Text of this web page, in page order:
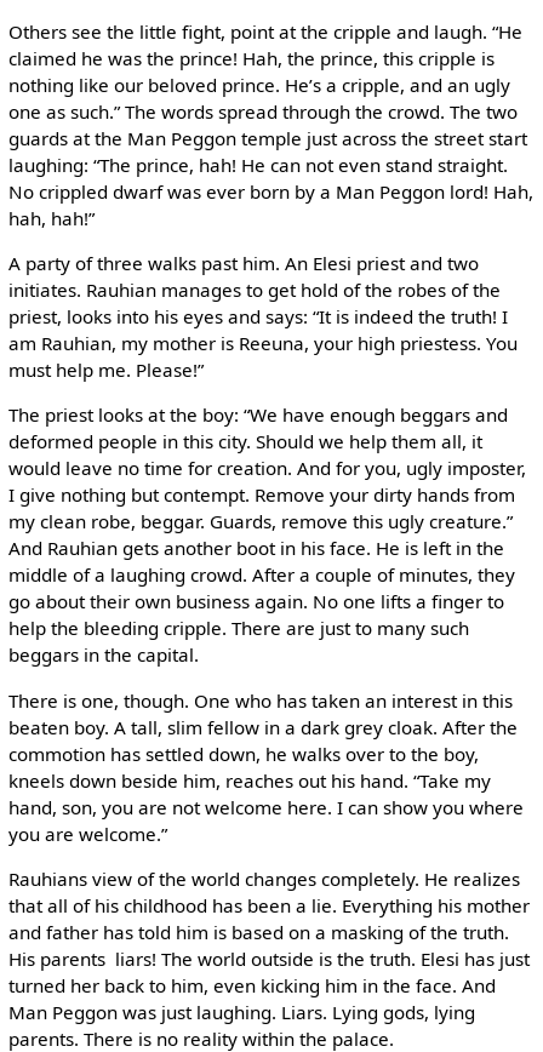
Others see the little fight, point at the cripple and laugh. “He
claimed he was the prince! Hah, the prince, this cripple is
nothing like our beloved prince. He’s a cripple, and an ugly
one as such.” The words spread through the crowd. The two
guards at the Man Peggon temple just across the street start
laughing: “The prince, hah! He can not even stand straight.
No crippled dwarf was ever born by a Man Peggon lord! Hah,
hah, hah!”
A party of three walks past him. An Elesi priest and two
initiates. Rauhian manages to get hold of the robes of the
priest, looks into his eyes and says: “It is indeed the truth! I
am Rauhian, my mother is Reeuna, your high priestess. You
must help me. Please!”
The priest looks at the boy: “We have enough beggars and
deformed people in this city. Should we help them all, it
would leave no time for creation. And for you, ugly imposter,
I give nothing but contempt. Remove your dirty hands from
my clean robe, beggar. Guards, remove this ugly creature.”
And Rauhian gets another boot in his face. He is left in the
middle of a laughing crowd. After a couple of minutes, they
go about their own business again. No one lifts a finger to
help the bleeding cripple. There are just to many such
beggars in the capital.
There is one, though. One who has taken an interest in this
beaten boy. A tall, slim fellow in a dark grey cloak. After the
commotion has settled down, he walks over to the boy,
kneels down beside him, reaches out his hand. “Take my
hand, son, you are not welcome here. I can show you where
you are welcome.”
Rauhians view of the world changes completely. He realizes
that all of his childhood has been a lie. Everything his mother
and father has told him is based on a masking of the truth.
His parents ­ liars! The world outside is the truth. Elesi has just
turned her back to him, even kicking him in the face. And
Man Peggon was just laughing. Liars. Lying gods, lying
parents. There is no reality within the palace.